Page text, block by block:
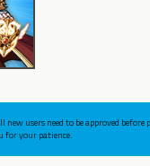
users need to be approved before
for your patience.